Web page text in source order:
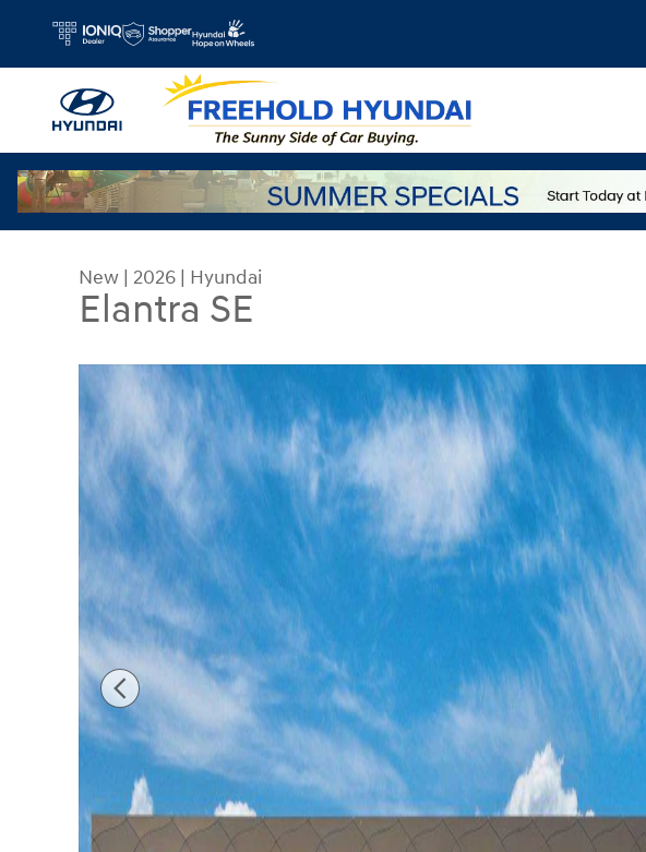
New | 2026 | Hyundai
Elantra SE
New 2026 Hyundai Elantra SE Sedan Photo 1 of 17